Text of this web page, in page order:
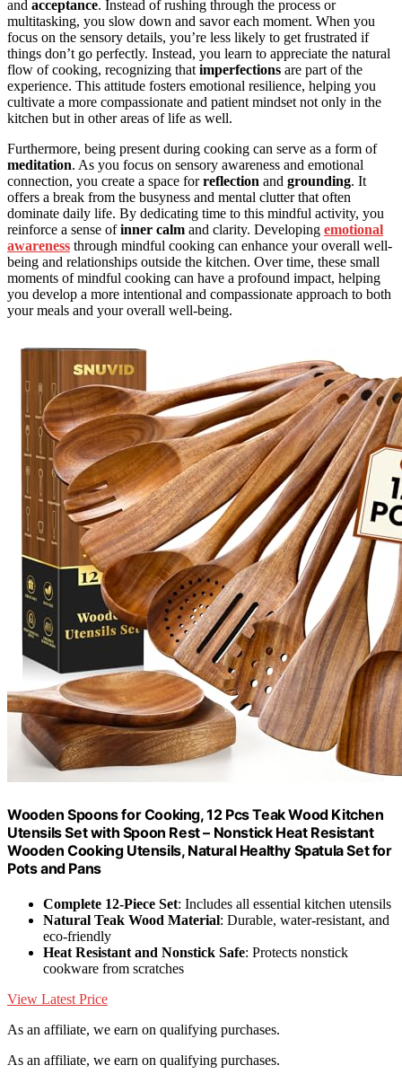
and acceptance. Instead of rushing through the process or
multitasking, you slow down and savor each moment. When you
focus on the sensory details, you’re less likely to get frustrated if
things don’t go perfectly. Instead, you learn to appreciate the natural
flow of cooking, recognizing that imperfections are part of the
experience. This attitude fosters emotional resilience, helping you
cultivate a more compassionate and patient mindset not only in the
kitchen but in other areas of life as well.
Furthermore, being present during cooking can serve as a form of
meditation. As you focus on sensory awareness and emotional
connection, you create a space forreflection and grounding. It
offers a break from the busyness and mental clutter that often
dominate daily life. By dedicating time to this mindful activity, you
reinforce a sense ofinner calm and clarity. Developing emotional
awareness through mindful cooking can enhance your overall well-
being and relationships outside the kitchen. Over time, these small
moments of mindful cooking can have a profound impact, helping
you develop a more intentional and compassionate approach to both
your meals and your overall well-being.
Wooden Spoons for Cooking, 12 Pcs Teak Wood Kitchen
Utensils Set with Spoon Rest – Nonstick Heat Resistant
Wooden Cooking Utensils, Natural Healthy Spatula Set for
Pots and Pans
Complete 12-Piece Set: Includes all essential kitchen utensils
Natural Teak Wood Material: Durable, water-resistant, and
eco-friendly
Heat Resistant and Nonstick Safe: Protects nonstick
cookware from scratches
View Latest Price
As an affiliate, we earn on qualifying purchases.
As an affiliate, we earn on qualifying purchases.